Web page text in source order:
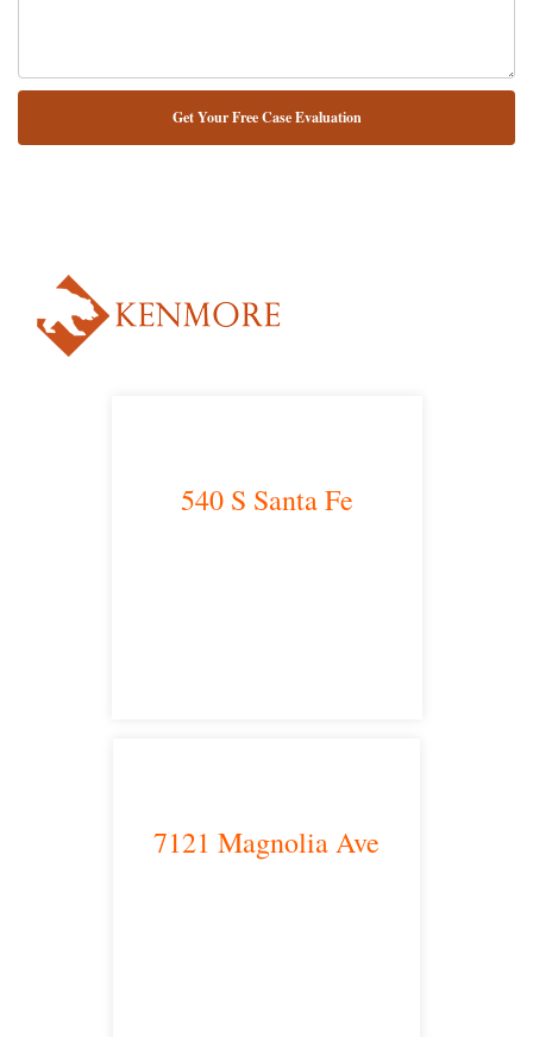
540 S Santa Fe
7121 Magnolia Ave